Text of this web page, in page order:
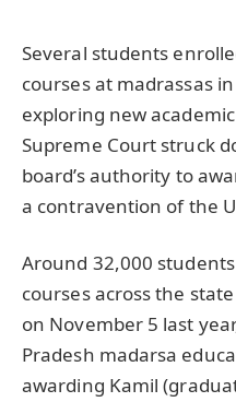
Several students
courses at madrassas
exploring new
Supreme Court struck
board’s authority to
a contravention of the
Around 32,000
courses across the
on November 5 last
Pradesh madarsa
awarding Kamil